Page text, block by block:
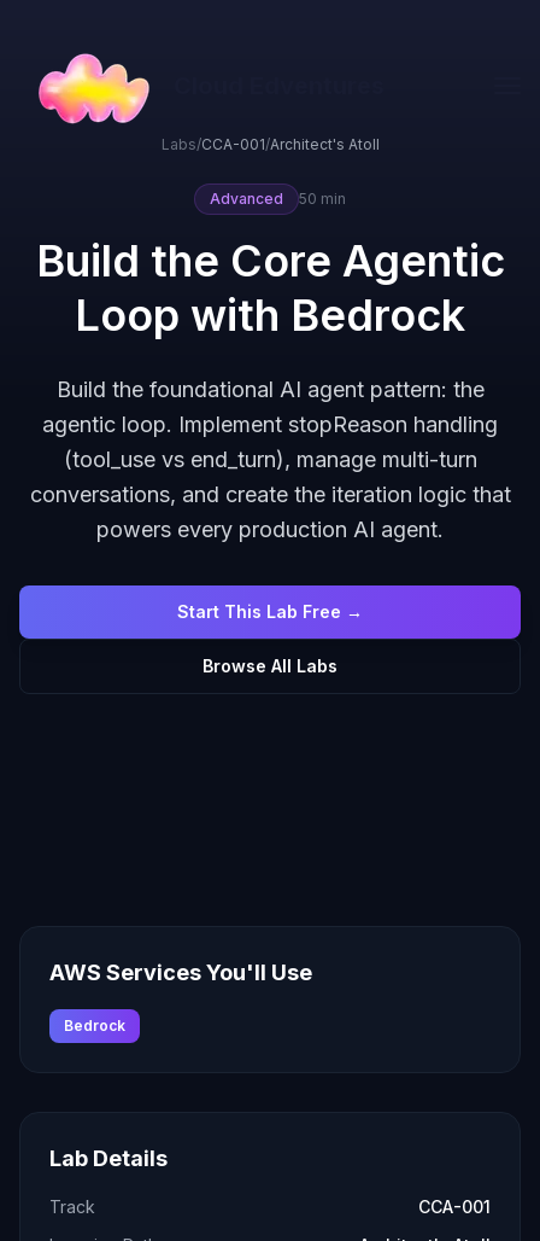
Labs/CCA-001/Architect's Atoll
Advanced 50 min
Build the Core Agentic
Loop with Bedrock
Build the foundational AI agent pattern: the
agentic loop. Implement stopReason handling
(tool_use vs end_turn), manage multi-turn
conversations, and create the iteration logic that
powers every production AI agent.
Start This Lab Free →
Browse All Labs
AWS Services You'll Use
Bedrock
Lab Details
Track
CCA-001